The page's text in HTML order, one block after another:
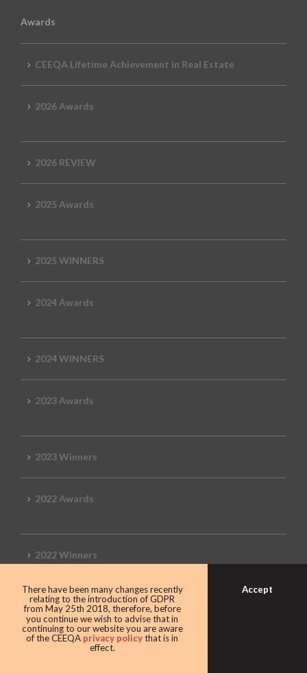
Awards
CEEQA Lifetime Achievement in Real Estate
2026 Awards
2026 REVIEW
2025 Awards
2025 WINNERS
2024 Awards
2024 WINNERS
2023 Awards
2023 Winners
2022 Awards
2022 Winners
2019 Awards
2019 CEEQA Review
There have been many changes recently
relating to the introduction of GDPR
from May 25th 2018, therefore, before
you continue we wish to advise that in
continuing to our website you are aware
of the CEEQA privacy policythat is in
effect.
Accept